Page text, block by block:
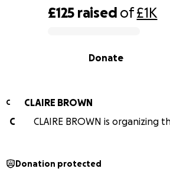
£125 raised of£1K
Donate
C
CLAIRE BROWN
C
CLAIRE BROWN is organizing
Donation protected